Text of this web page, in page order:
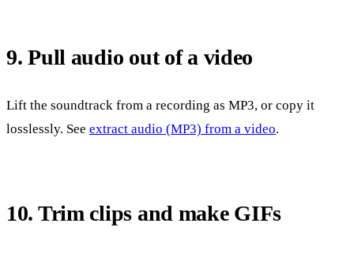
9. Pull audio out of a video
Lift the soundtrack from a recording as MP3, or copy it
losslessly. See extract audio (MP3) from a video.
10. Trim clips and make GIFs